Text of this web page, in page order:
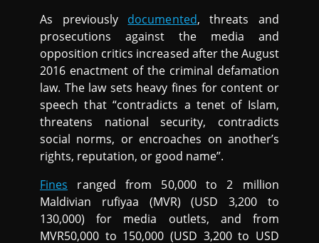
As previously documented, threats and
prosecutions against the media and
opposition critics increased after the August
2016 enactment of the criminal defamation
law. The law sets heavy fines for content or
speech that “contradicts a tenet of Islam,
threatens national security, contradicts
social norms, or encroaches on another’s
rights, reputation, or good name”.
Fines ranged from 50,000 to 2 million
Maldivian rufiyaa (MVR) (USD 3,200 to
130,000) for media outlets, and from
MVR50,000 to 150,000 (USD 3,200 to USD